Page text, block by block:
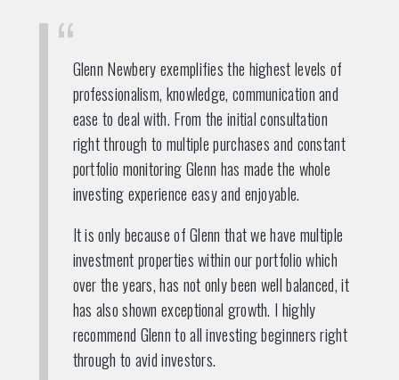
Glenn Newbery exemplifies the highest levels of
professionalism, knowledge, communication and
ease to deal with. From the initial consultation
right through to multiple purchases and constant
portfolio monitoring Glenn has made the whole
investing experience easy and enjoyable.
It is only because of Glenn that we have multiple
investment properties within our portfolio which
over the years, has not only been well balanced, it
has also shown exceptional growth. I highly
recommend Glenn to all investing beginners right
through to avid investors.